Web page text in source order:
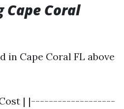
Cape Coral
in Cape Coral FL above
Cost | |-------------------